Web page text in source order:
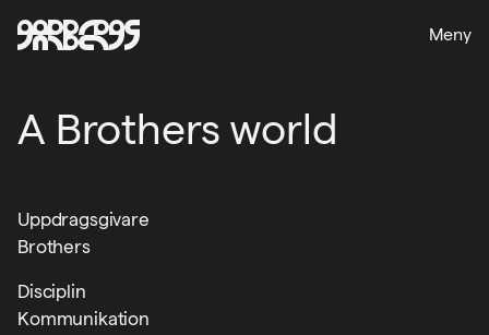
Meny
A Brothers world
Uppdragsgivare
Brothers
Disciplin
Kommunikation